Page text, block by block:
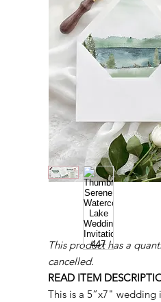
This product has a
cancelled.
READ ITEM
This is a 5”x7"